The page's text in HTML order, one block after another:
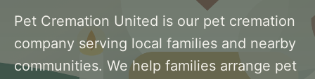
Pet Cremation United is our pet cremation
company serving local families and nearby
communities. We help families arrange pet